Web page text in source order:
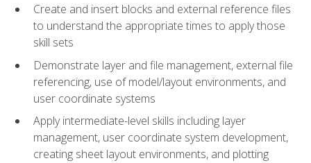
Create and insert blocks and external reference files
to understand the appropriate times to apply those
skill sets
Demonstrate layer and file management, external file
referencing, use of model/layout environments, and
user coordinate systems
Apply intermediate-level skills including layer
management, user coordinate system development,
creating sheet layout environments, and plotting